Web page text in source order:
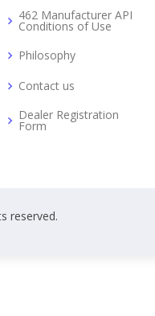
462 Manufacturer API
Conditions of Use
Philosophy
Contact us
Dealer Registration
Form
reserved.